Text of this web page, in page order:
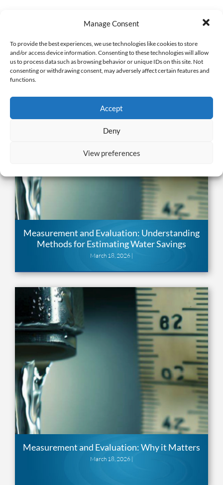
Manage Consent
To provide the best experiences, we use technologies like cookies to store
and/or access device information. Consenting to these technologies will allow
us to process data such as browsing behavior or unique IDs on this site. Not
consenting or withdrawing consent, may adversely affect certain features and
functions.
Accept
Deny
View preferences
Related Publications
Measurement and Evaluation: Understanding
Methods for Estimating Water Savings
March 18, 2026 |
Measurement and Evaluation: Why it Matters
March 18, 2026 |